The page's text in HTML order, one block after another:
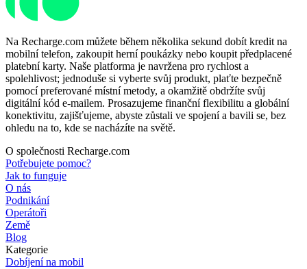
Na Recharge.com můžete během několika sekund dobít kredit na
mobilní telefon, zakoupit herní poukázky nebo koupit předplacené
platební karty. Naše platforma je navržena pro rychlost a
spolehlivost; jednoduše si vyberte svůj produkt, plaťte bezpečně
pomocí preferované místní metody, a okamžitě obdržíte svůj
digitální kód e-mailem. Prosazujeme finanční flexibilitu a globální
konektivitu, zajišťujeme, abyste zůstali ve spojení a bavili se, bez
ohledu na to, kde se nacházíte na světě.
O společnosti Recharge.com
Potřebujete pomoc?
Jak to funguje
O nás
Podnikání
Operátoři
Země
Blog
Kategorie
Dobíjení na mobil